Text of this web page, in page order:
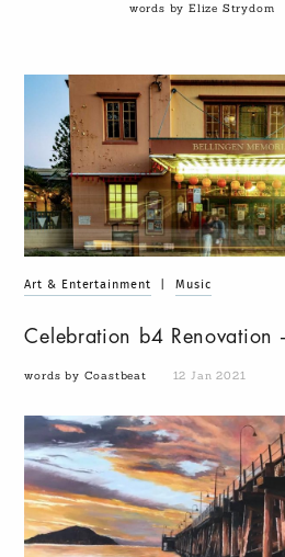
words by Elize Strydom
Art & Entertainment Music
Celebration b4 Renovation
words by Coastbeat 12 Jan 2021